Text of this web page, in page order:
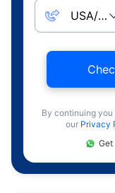
By continuing
our Privacy
Get